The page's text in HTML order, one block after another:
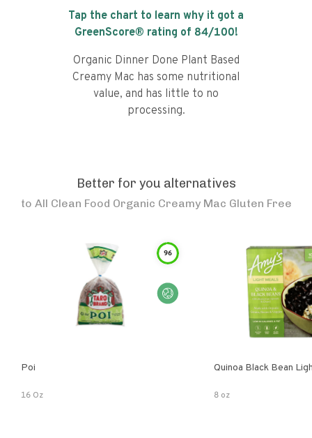
Tap the chart to learn why it got a
GreenScore® rating of 84/100!
Organic Dinner Done Plant Based
Creamy Mac has some nutritional
value, and has little to no
processing.
Better for you alternatives
to All Clean Food Organic Creamy Mac Gluten Free
96
Poi
16 Oz
Quinoa Black Bean
8 oz